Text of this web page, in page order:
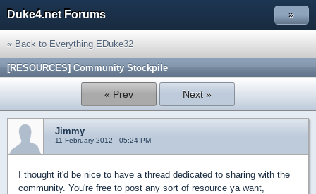
Duke4.net Forums »
« Back to Everything EDuke32
[RESOURCES] Community Stockpile
« Prev Next »
Jimmy
11 February 2012 - 05:24 PM
I thought it'd be nice to have a thread dedicated to sharing with the
community. You're free to post any sort of resource ya want,